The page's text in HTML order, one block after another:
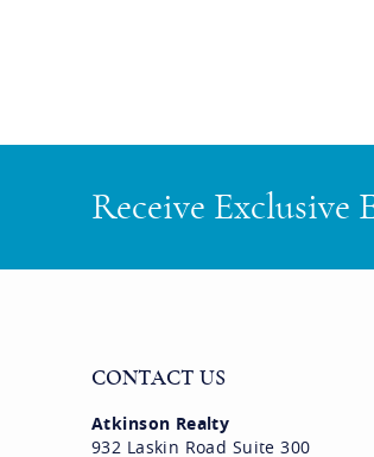
Receive Exclusive
CONTACT US
Atkinson Realty
932 Laskin Road Suite 300